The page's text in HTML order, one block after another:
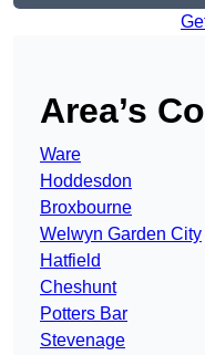
Area’s
Ware
Hoddesdon
Broxbourne
Welwyn Garden City
Hatfield
Cheshunt
Potters Bar
Stevenage